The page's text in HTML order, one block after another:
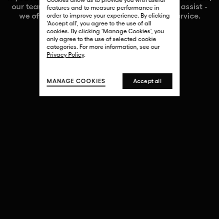
our team of art experts would be delighted to assist -
we offer a fully bespoke and confidential service.
features and to measure performance in
order to improve your experience. By clicking
'Accept all', you agree to the use of all
cookies. By clicking 'Manage Cookies', you
only agree to the use of selected cookie
categories. For more information, see our
Privacy Policy.
MANAGE COOKIES Accept all